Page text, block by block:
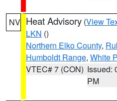
NV Heat Advisory (View
LKN ()
Northern Elko County,
Humboldt Range, White
VTEC# 7 (CON) Issued:
PM